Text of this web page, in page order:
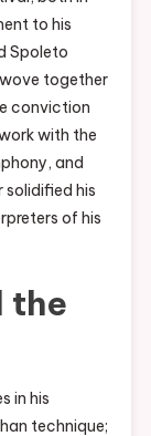
to his
Spoleto
together
conviction
with the
and
solidified his
of his
the
in his
technique;